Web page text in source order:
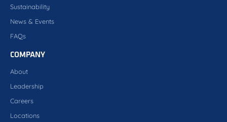
Sustainability
News & Events
FAQs
COMPANY
About
Leadership
Careers
Locations